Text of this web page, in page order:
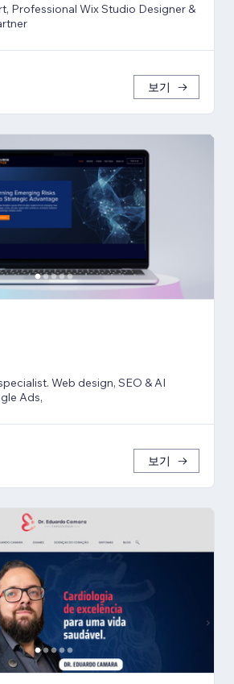
Professional Wix Studio Designer &
보기
Web design, SEO & AI
Ads,
보기